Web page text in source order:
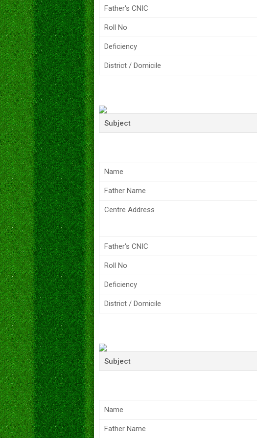
Father's CNIC
Roll No
Deficiency
District / Domicile
Subject
Name
Father Name
Centre Address
Father's CNIC
Roll No
Deficiency
District / Domicile
Subject
Name
Father Name